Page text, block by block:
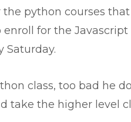
python courses
for the
Saturday.
class, too bad he
take the higher level